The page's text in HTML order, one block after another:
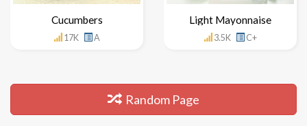
Cucumbers
17K A
Light Mayonnaise
3.5K C+
Random Page